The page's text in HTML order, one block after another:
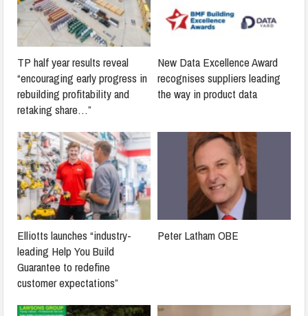
TP half year results reveal
“encouraging early progress in
rebuilding profitability and
retaking share…”
New Data Excellence Award
recognises suppliers leading
the way in product data
Elliotts launches “industry-
leading Help You Build
Guarantee to redefine
customer expectations”
Peter Latham OBE